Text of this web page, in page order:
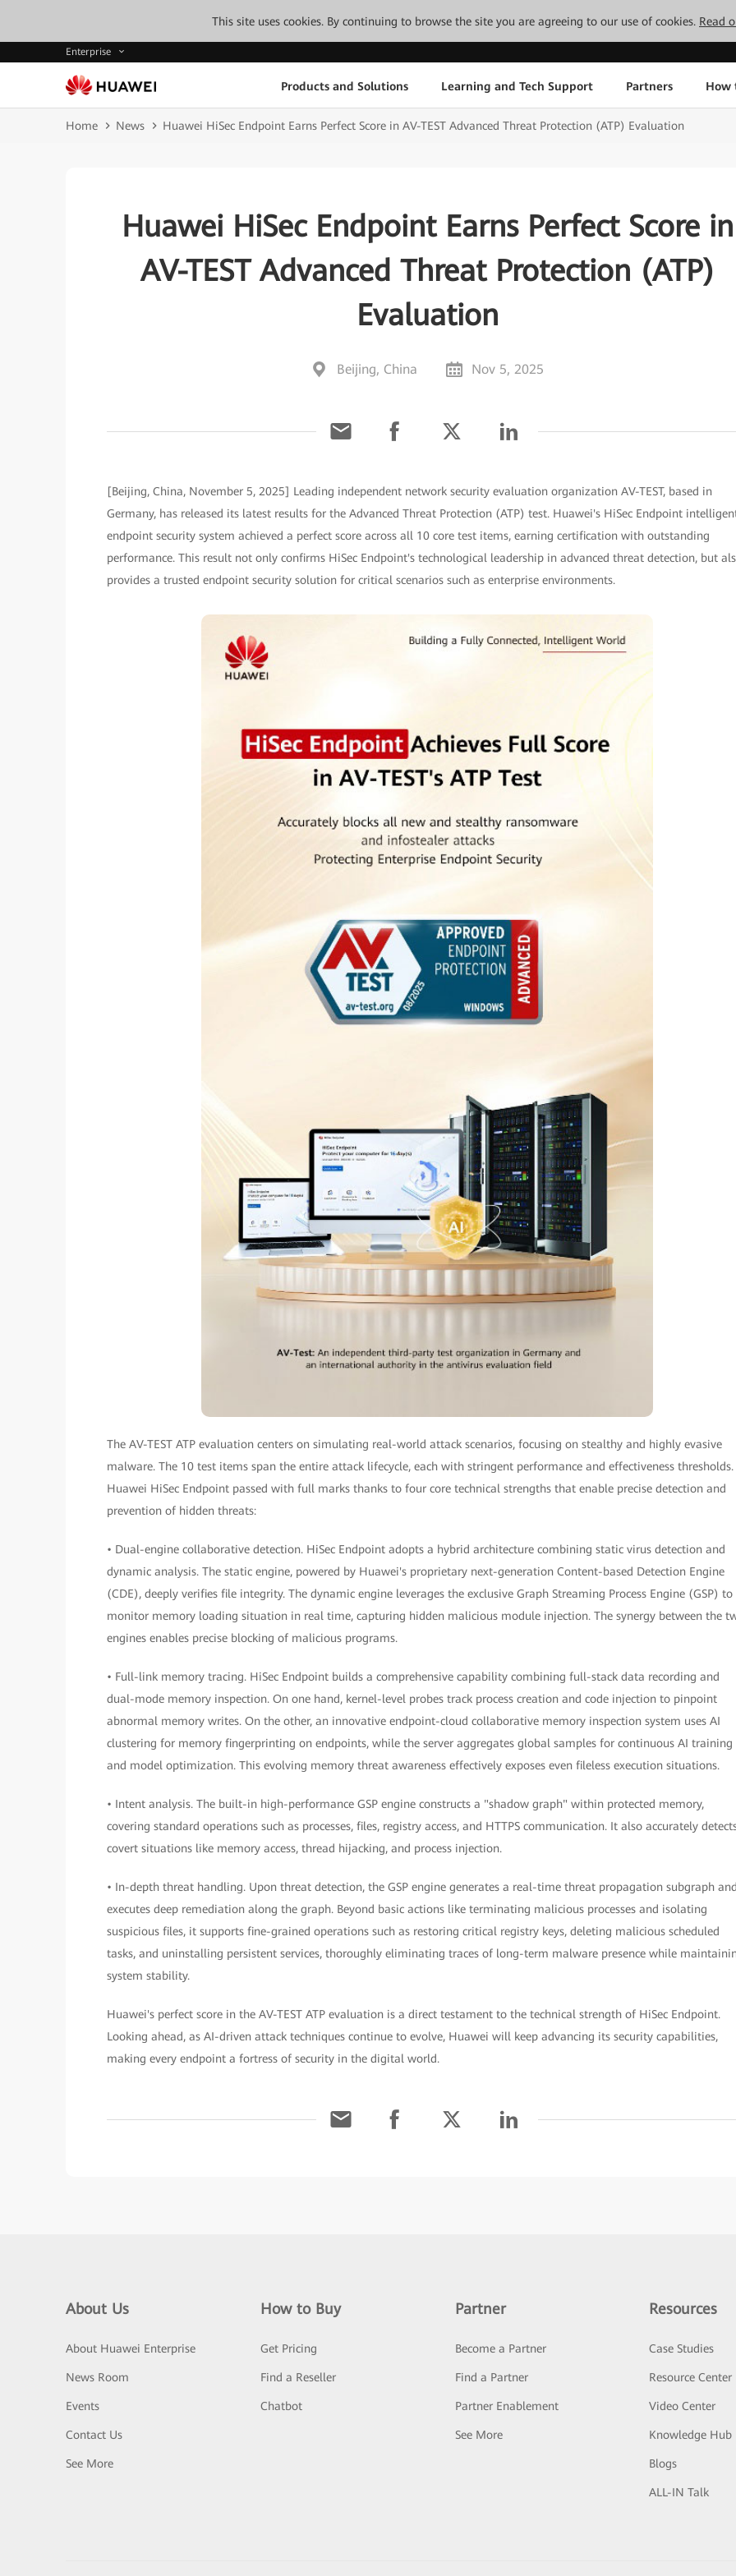
This site uses cookies. By continuing to browse the site you are agreeing to our use of cookies. Read
Enterprise
Products and Solutions Learning and Tech Support Partners How
Home News Huawei HiSec Endpoint Earns Perfect Score in AV-TEST Advanced Threat Protection (ATP) Evaluation
Huawei HiSec Endpoint Earns Perfect Score in
AV-TEST Advanced Threat Protection (ATP)
Evaluation
Beijing, China Nov 5, 2025
[Beijing, China, November 5, 2025] Leading independent network security evaluation organization AV-TEST, based in
Germany, has released its latest results for the Advanced Threat Protection (ATP) test. Huawei's HiSec Endpoint
endpoint security system achieved a perfect score across all 10 core test items, earning certification with outstanding
performance. This result not only confirms HiSec Endpoint's technological leadership in advanced threat detection, but
provides a trusted endpoint security solution for critical scenarios such as enterprise environments.
The AV-TEST ATP evaluation centers on simulating real-world attack scenarios, focusing on stealthy and highly evasive
malware. The 10 test items span the entire attack lifecycle, each with stringent performance and effectiveness thresholds.
Huawei HiSec Endpoint passed with full marks thanks to four core technical strengths that enable precise detection and
prevention of hidden threats:
• Dual-engine collaborative detection. HiSec Endpoint adopts a hybrid architecture combining static virus detection and
dynamic analysis. The static engine, powered by Huawei's proprietary next-generation Content-based Detection Engine
(CDE), deeply verifies file integrity. The dynamic engine leverages the exclusive Graph Streaming Process Engine (GSP) to
monitor memory loading situation in real time, capturing hidden malicious module injection. The synergy between the
engines enables precise blocking of malicious programs.
• Full-link memory tracing. HiSec Endpoint builds a comprehensive capability combining full-stack data recording and
dual-mode memory inspection. On one hand, kernel-level probes track process creation and code injection to pinpoint
abnormal memory writes. On the other, an innovative endpoint-cloud collaborative memory inspection system uses AI
clustering for memory fingerprinting on endpoints, while the server aggregates global samples for continuous AI training
and model optimization. This evolving memory threat awareness effectively exposes even fileless execution situations.
• Intent analysis. The built-in high-performance GSP engine constructs a "shadow graph" within protected memory,
covering standard operations such as processes, files, registry access, and HTTPS communication. It also accurately
covert situations like memory access, thread hijacking, and process injection.
• In-depth threat handling. Upon threat detection, the GSP engine generates a real-time threat propagation subgraph
executes deep remediation along the graph. Beyond basic actions like terminating malicious processes and isolating
suspicious files, it supports fine-grained operations such as restoring critical registry keys, deleting malicious scheduled
tasks, and uninstalling persistent services, thoroughly eliminating traces of long-term malware presence while
system stability.
Huawei's perfect score in the AV-TEST ATP evaluation is a direct testament to the technical strength of HiSec Endpoint.
Looking ahead, as AI-driven attack techniques continue to evolve, Huawei will keep advancing its security capabilities,
making every endpoint a fortress of security in the digital world.
About Us
About Huawei Enterprise
News Room
Events
Contact Us
See More
How to Buy
Get Pricing
Find a Reseller
Chatbot
Partner
Become a Partner
Find a Partner
Partner Enablement
See More
Resources
Case Studies
Resource Center
Video Center
Knowledge Hub
Blogs
ALL-IN Talk